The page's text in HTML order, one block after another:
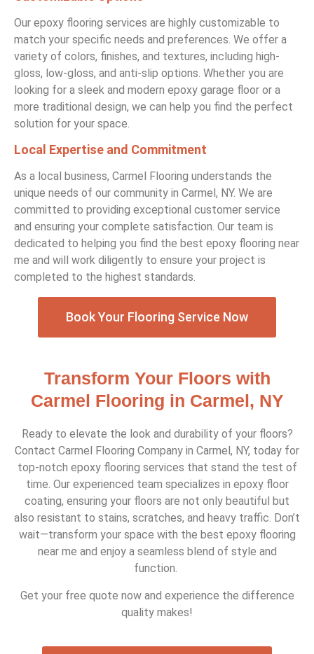
Our epoxy flooring services are highly customizable to
match your specific needs and preferences. We offer a
variety of colors, finishes, and textures, including high-
gloss, low-gloss, and anti-slip options. Whether you are
looking for a sleek and modern epoxy garage floor or a
more traditional design, we can help you find the perfect
solution for your space.
Local Expertise and Commitment
As a local business, Carmel Flooring understands the
unique needs of our community in Carmel, NY. We are
committed to providing exceptional customer service
and ensuring your complete satisfaction. Our team is
dedicated to helping you find the best epoxy flooring near
me and will work diligently to ensure your project is
completed to the highest standards.
Book Your Flooring Service Now
Transform Your Floors with
Carmel Flooring in Carmel, NY
Ready to elevate the look and durability of your floors?
Contact Carmel Flooring Company in Carmel, NY, today for
top-notch epoxy flooring services that stand the test of
time. Our experienced team specializes in epoxy floor
coating, ensuring your floors are not only beautiful but
also resistant to stains, scratches, and heavy traffic. Don’t
wait—transform your space with the best epoxy flooring
near me and enjoy a seamless blend of style and
function.
Get your free quote now and experience the difference
quality makes!